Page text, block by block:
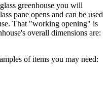
greenhouse you will
pane opens and can be used
That "working opening" is
overall dimensions are:
of items you may need: